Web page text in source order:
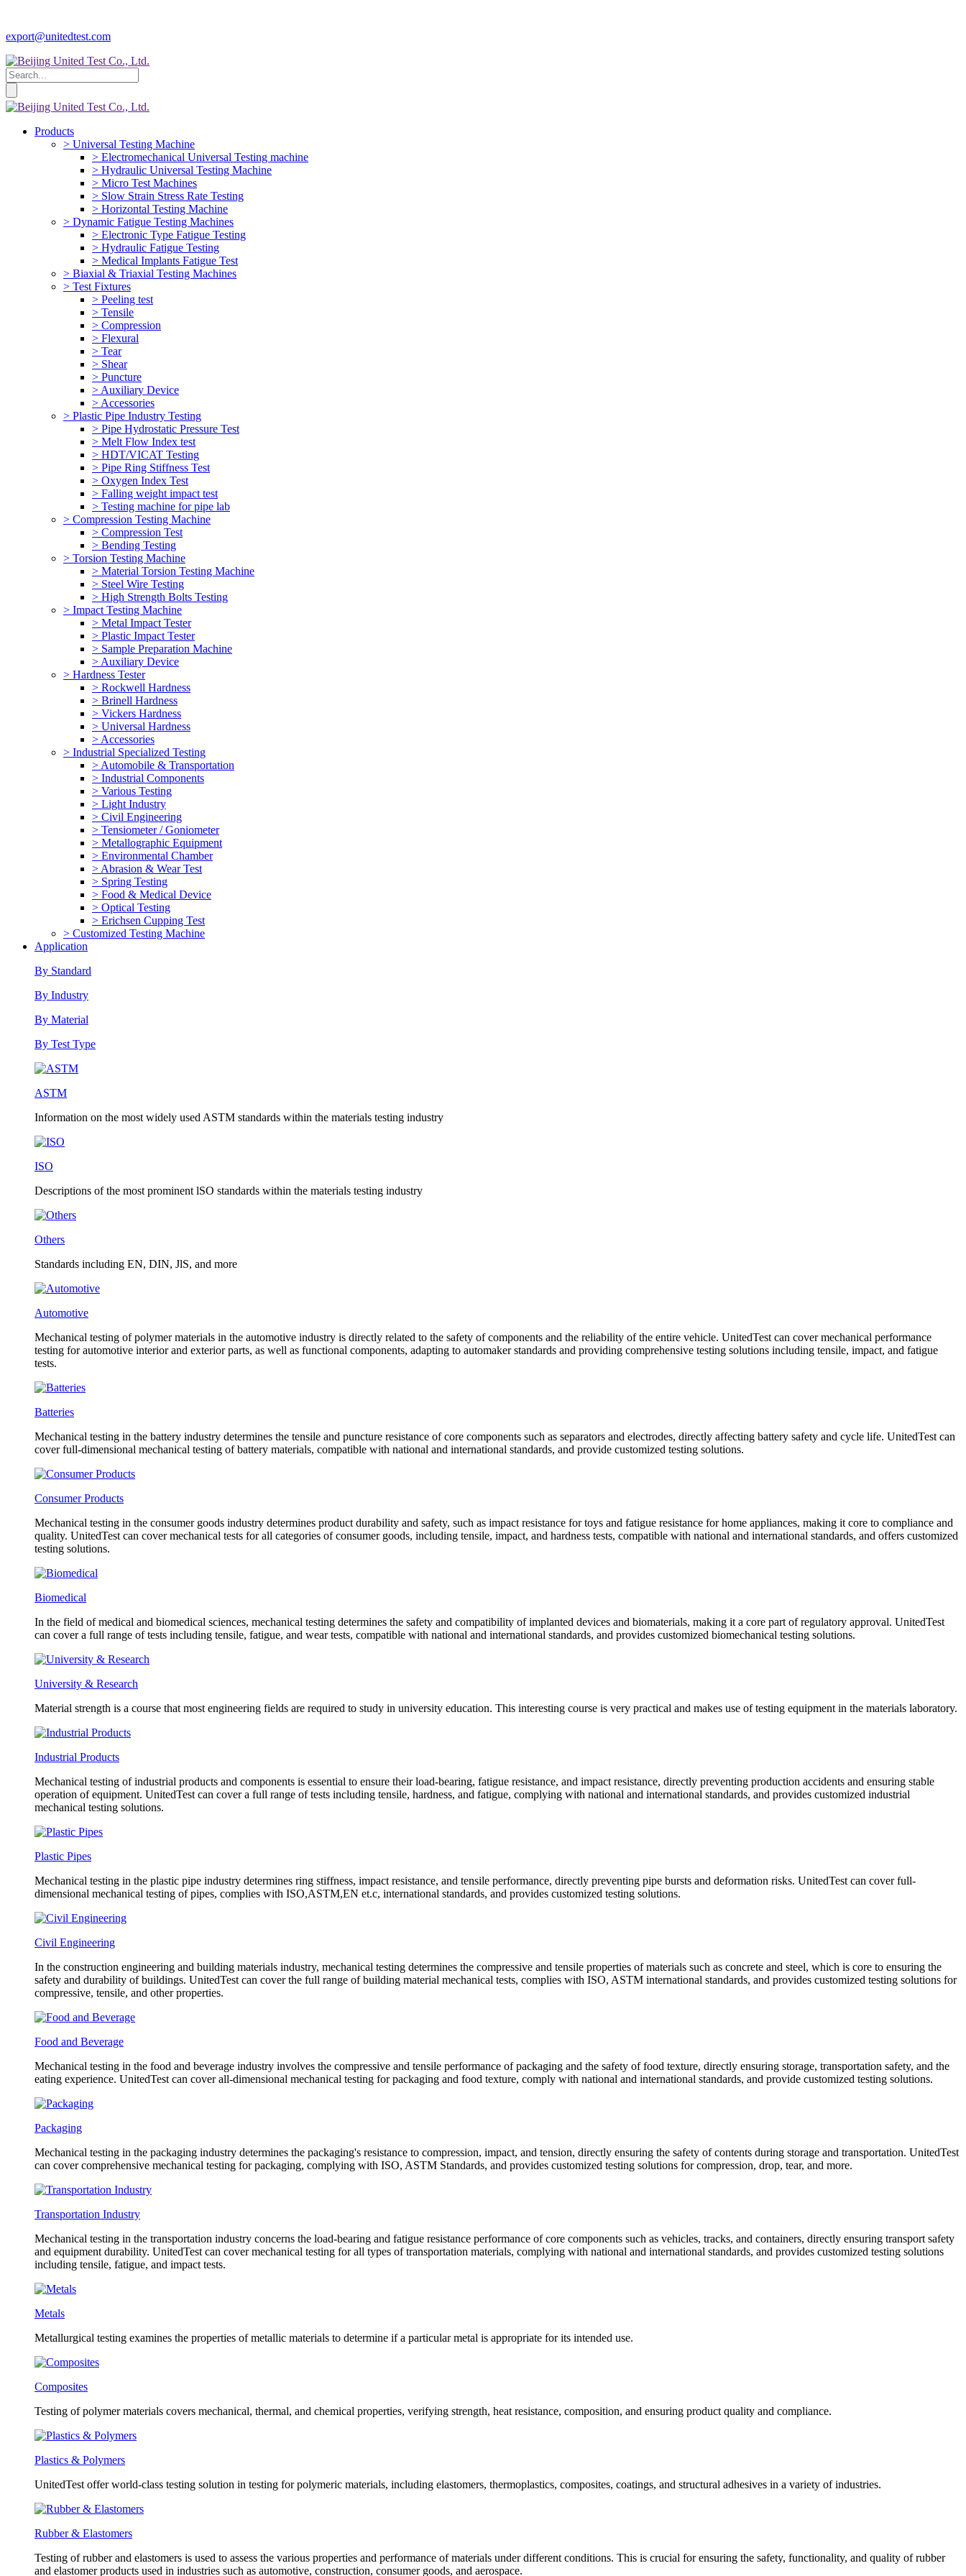
export@unitedtest.com
Products
> Universal Testing Machine
> Electromechanical Universal Testing machine
> Hydraulic Universal Testing Machine
> Micro Test Machines
> Slow Strain Stress Rate Testing
> Horizontal Testing Machine
> Dynamic Fatigue Testing Machines
> Electronic Type Fatigue Testing
> Hydraulic Fatigue Testing
> Medical Implants Fatigue Test
> Biaxial & Triaxial Testing Machines
> Test Fixtures
> Peeling test
> Tensile
> Compression
> Flexural
> Tear
> Shear
> Puncture
> Auxiliary Device
> Accessories
> Plastic Pipe Industry Testing
> Pipe Hydrostatic Pressure Test
> Melt Flow Index test
> HDT/VICAT Testing
> Pipe Ring Stiffness Test
> Oxygen Index Test
> Falling weight impact test
> Testing machine for pipe lab
> Compression Testing Machine
> Compression Test
> Bending Testing
> Torsion Testing Machine
> Material Torsion Testing Machine
> Steel Wire Testing
> High Strength Bolts Testing
> Impact Testing Machine
> Metal Impact Tester
> Plastic Impact Tester
> Sample Preparation Machine
> Auxiliary Device
> Hardness Tester
> Rockwell Hardness
> Brinell Hardness
> Vickers Hardness
> Universal Hardness
> Accessories
> Industrial Specialized Testing
> Automobile & Transportation
> Industrial Components
> Various Testing
> Light Industry
> Civil Engineering
> Tensiometer / Goniometer
> Metallographic Equipment
> Environmental Chamber
> Abrasion & Wear Test
> Spring Testing
> Food & Medical Device
> Optical Testing
> Erichsen Cupping Test
> Customized Testing Machine
Application
By Standard
By Industry
By Material
By Test Type
ASTM
Information on the most widely used ASTM standards within the materials testing industry
ISO
Descriptions of the most prominent lSO standards within the materials testing industry
Others
Standards including EN, DIN, JlS, and more
Automotive
Mechanical testing of polymer materials in the automotive industry is directly related to the safety of components and the reliability of the entire vehicle. UnitedTest can cover mechanical performance
testing for automotive interior and exterior parts, as well as functional components, adapting to automaker standards and providing comprehensive testing solutions including tensile, impact, and fatigue
tests.
Batteries
Mechanical testing in the battery industry determines the tensile and puncture resistance of core components such as separators and electrodes, directly affecting battery safety and cycle life. UnitedTest can
cover full-dimensional mechanical testing of battery materials, compatible with national and international standards, and provide customized testing solutions.
Consumer Products
Mechanical testing in the consumer goods industry determines product durability and safety, such as impact resistance for toys and fatigue resistance for home appliances, making it core to compliance and
quality. UnitedTest can cover mechanical tests for all categories of consumer goods, including tensile, impact, and hardness tests, compatible with national and international standards, and offers customized
testing solutions.
Biomedical
In the field of medical and biomedical sciences, mechanical testing determines the safety and compatibility of implanted devices and biomaterials, making it a core part of regulatory approval. UnitedTest
can cover a full range of tests including tensile, fatigue, and wear tests, compatible with national and international standards, and provides customized biomechanical testing solutions.
University & Research
Material strength is a course that most engineering fields are required to study in university education. This interesting course is very practical and makes use of testing equipment in the materials laboratory.
Industrial Products
Mechanical testing of industrial products and components is essential to ensure their load-bearing, fatigue resistance, and impact resistance, directly preventing production accidents and ensuring stable
operation of equipment. UnitedTest can cover a full range of tests including tensile, hardness, and fatigue, complying with national and international standards, and provides customized industrial
mechanical testing solutions.
Plastic Pipes
Mechanical testing in the plastic pipe industry determines ring stiffness, impact resistance, and tensile performance, directly preventing pipe bursts and deformation risks. UnitedTest can cover full-
dimensional mechanical testing of pipes, complies with ISO,ASTM,EN et.c, international standards, and provides customized testing solutions.
Civil Engineering
In the construction engineering and building materials industry, mechanical testing determines the compressive and tensile properties of materials such as concrete and steel, which is core to ensuring the
safety and durability of buildings. UnitedTest can cover the full range of building material mechanical tests, complies with ISO, ASTM international standards, and provides customized testing solutions for
compressive, tensile, and other properties.
Food and Beverage
Mechanical testing in the food and beverage industry involves the compressive and tensile performance of packaging and the safety of food texture, directly ensuring storage, transportation safety, and the
eating experience. UnitedTest can cover all-dimensional mechanical testing for packaging and food texture, comply with national and international standards, and provide customized testing solutions.
Packaging
Mechanical testing in the packaging industry determines the packaging's resistance to compression, impact, and tension, directly ensuring the safety of contents during storage and transportation. UnitedTest
can cover comprehensive mechanical testing for packaging, complying with ISO, ASTM Standards, and provides customized testing solutions for compression, drop, tear, and more.
Transportation Industry
Mechanical testing in the transportation industry concerns the load-bearing and fatigue resistance performance of core components such as vehicles, tracks, and containers, directly ensuring transport safety
and equipment durability. UnitedTest can cover mechanical testing for all types of transportation materials, complying with national and international standards, and provides customized testing solutions
including tensile, fatigue, and impact tests.
Metals
Metallurgical testing examines the properties of metallic materials to determine if a particular metal is appropriate for its intended use.
Composites
Testing of polymer materials covers mechanical, thermal, and chemical properties, verifying strength, heat resistance, composition, and ensuring product quality and compliance.
Plastics & Polymers
UnitedTest offer world-class testing solution in testing for polymeric materials, including elastomers, thermoplastics, composites, coatings, and structural adhesives in a variety of industries.
Rubber & Elastomers
Testing of rubber and elastomers is used to assess the various properties and performance of materials under different conditions. This is crucial for ensuring the safety, functionality, and quality of rubber
and elastomer products used in industries such as automotive, construction, consumer goods, and aerospace.